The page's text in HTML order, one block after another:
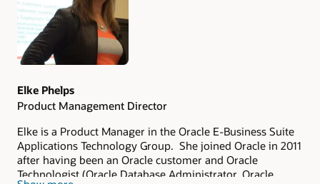
Elke Phelps
Product Management Director
Elke is a Product Manager in the Oracle E-Business Suite
Applications Technology Group. She joined Oracle in 2011
after having been an Oracle customer and Oracle
Technologist (Oracle Database Administrator, Oracle